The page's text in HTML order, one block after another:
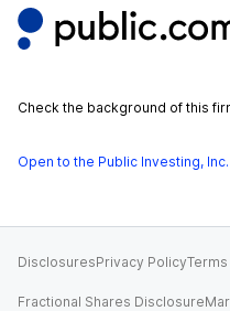
Check the background of this
Open to the Public Investing,
DisclosuresPrivacy Policy
Fractional Shares Disclosure